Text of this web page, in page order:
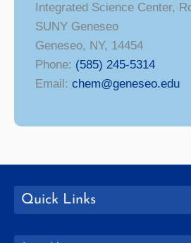
Integrated Science Center,
SUNY Geneseo
Geneseo, NY, 14454
Phone: (585) 245-5314
Email: chem@geneseo.edu
Quick Links